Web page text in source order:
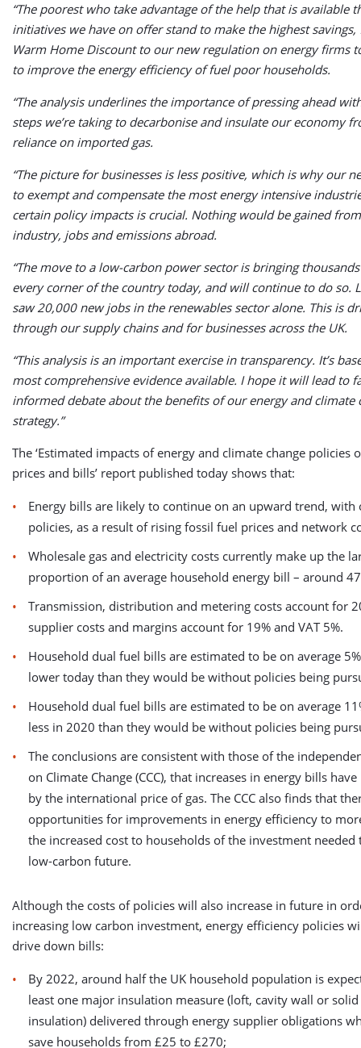
“The poorest who take advantage of the help that is available
initiatives we have on offer stand to make the highest
Warm Home Discount to our new regulation on energy firms
to improve the energy efficiency of fuel poor households.
“The analysis underlines the importance of pressing ahead
steps we’re taking to decarbonise and insulate our economy
reliance on imported gas.
“The picture for businesses is less positive, which is why our
to exempt and compensate the most energy intensive
certain policy impacts is crucial. Nothing would be gained
industry, jobs and emissions abroad.
“The move to a low-carbon power sector is bringing
every corner of the country today, and will continue to do so.
saw 20,000 new jobs in the renewables sector alone. This is
through our supply chains and for businesses across the UK.
“This analysis is an important exercise in transparency. It’s
most comprehensive evidence available. I hope it will lead to
informed debate about the benefits of our energy and climate
strategy.”
The ‘Estimated impacts of energy and climate change policies
prices and bills’ report published today shows that:
Energy bills are likely to continue on an upward trend,
policies, as a result of rising fossil fuel prices and network
Wholesale gas and electricity costs currently make up the
proportion of an average household energy bill – around
Transmission, distribution and metering costs account for
supplier costs and margins account for 19% and VAT 5%.
Household dual fuel bills are estimated to be on average
lower today than they would be without policies being
Household dual fuel bills are estimated to be on average
less in 2020 than they would be without policies being
The conclusions are consistent with those of the
on Climate Change (CCC), that increases in energy bills
by the international price of gas. The CCC also finds that
opportunities for improvements in energy efficiency to
the increased cost to households of the investment needed
low-carbon future.
Although the costs of policies will also increase in future in
increasing low carbon investment, energy efficiency policies
drive down bills:
By 2022, around half the UK household population is
least one major insulation measure (loft, cavity wall or
insulation) delivered through energy supplier obligations
save households from £25 to £270;